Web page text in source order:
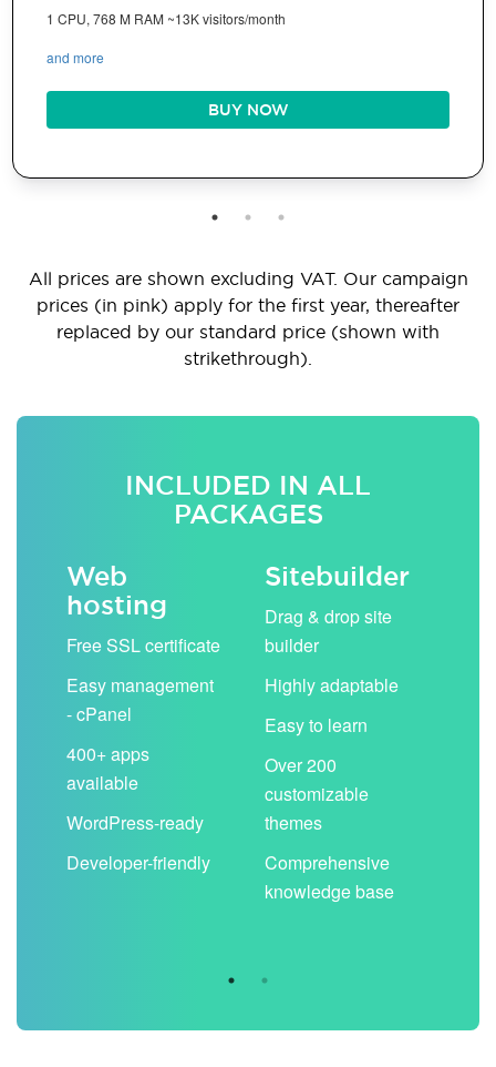
1 CPU, 768 M RAM ~13K visitors/month
and more
BUY NOW
All prices are shown excluding VAT. Our campaign
prices (in pink) apply for the first year, thereafter
replaced by our standard price (shown with
strikethrough).
INCLUDED IN ALL
PACKAGES
Web
hosting
Free SSL certificate
Easy management
- cPanel
400+ apps
available
WordPress-ready
Developer-friendly
Sitebuilder
Drag & drop site
builder
Highly adaptable
Easy to learn
Over 200
customizable
themes
Comprehensive
knowledge base